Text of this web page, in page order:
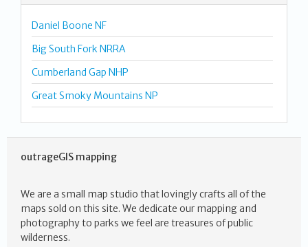
Daniel Boone NF
Big South Fork NRRA
Cumberland Gap NHP
Great Smoky Mountains NP
outrageGIS mapping
We are a small map studio that lovingly crafts all of the
maps sold on this site. We dedicate our mapping and
photography to parks we feel are treasures of public
wilderness.